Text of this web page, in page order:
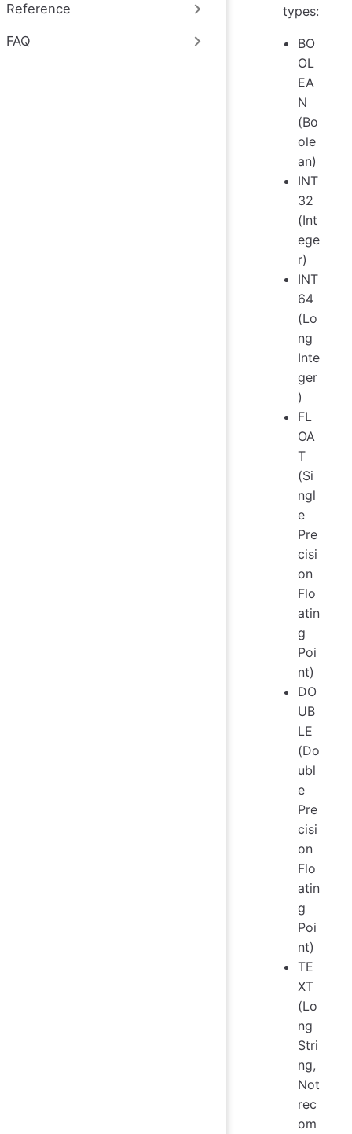
Reference
FAQ
types:
BO
OL
EA
N
(Bo
ole
an)
INT
32
(Int
ege
r)
INT
64
(Lo
ng
Inte
ger
)
FL
OA
T
(Si
ngl
e
Pre
cisi
on
Flo
atin
g
Poi
nt)
DO
UB
LE
(Do
ubl
e
Pre
cisi
on
Flo
atin
g
Poi
nt)
TE
XT
(Lo
ng
Stri
ng,
Not
rec
om